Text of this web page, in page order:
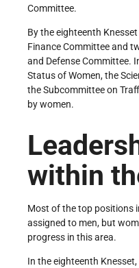
Committee.
By the eighteenth
Finance Committee and
and Defense Committee.
Status of Women, the
the Subcommittee on
by women.
within
Most of the top positions
assigned to men, but
progress in this area.
In the eighteenth